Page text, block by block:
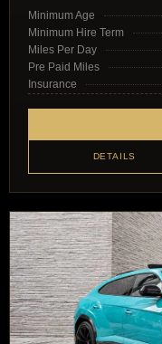
Minimum Age
Minimum Hire Term
Miles Per Day
Pre Paid Miles
Insurance
DETAILS